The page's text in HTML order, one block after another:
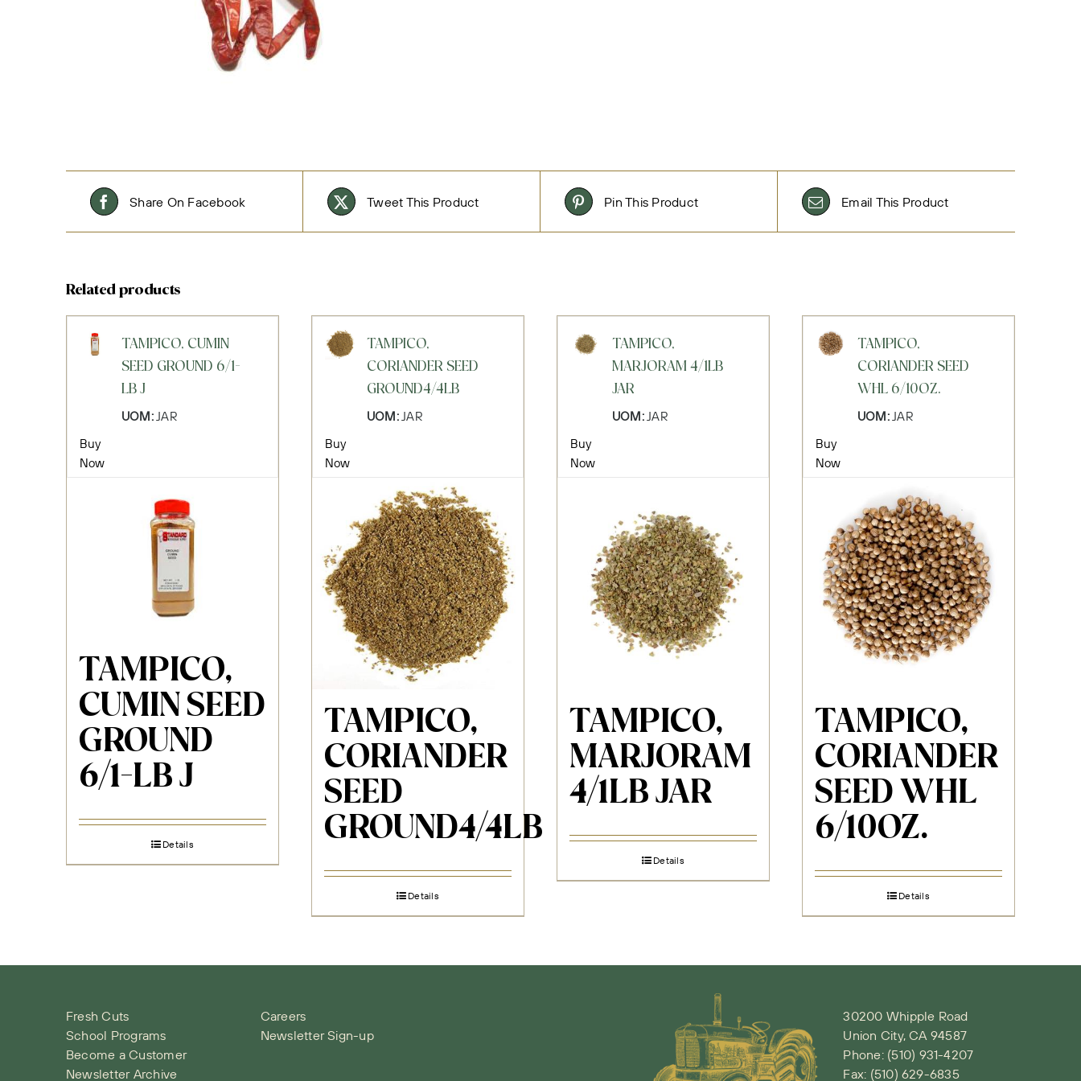
Share On Facebook Tweet This Product Pin This Product Email This Product
Related products
TAMPICO, CUMIN
SEED GROUND 6/1-
LB J
UOM:JAR
Buy
Now
TAMPICO,
CUMIN SEED
GROUND
6/1-LB J
Details
TAMPICO,
CORIANDER SEED
GROUND4/4LB
UOM:JAR
Buy
Now
TAMPICO,
CORIANDER
SEED
GROUND4/4LB
Details
TAMPICO,
MARJORAM 4/1LB
JAR
UOM:JAR
Buy
Now
TAMPICO,
MARJORAM
4/1LB JAR
Details
TAMPICO,
CORIANDER SEED
WHL 6/10OZ.
UOM:JAR
Buy
Now
TAMPICO,
CORIANDER
SEED WHL
6/10OZ.
Details
Fresh Cuts
School Programs
Become a Customer
Newsletter Archive
Careers
Newsletter Sign-up
30200 Whipple Road
Union City, CA 94587
Phone: (510) 931-4207
Fax: (510) 629-6835